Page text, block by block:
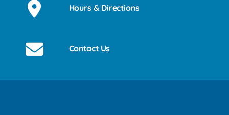
Hours & Directions
Contact Us